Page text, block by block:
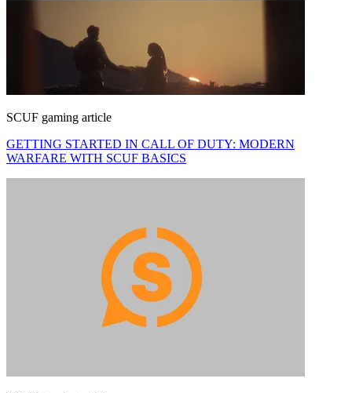
SCUF gaming article
GETTING STARTED IN CALL OF DUTY: MODERN
WARFARE WITH SCUF BASICS